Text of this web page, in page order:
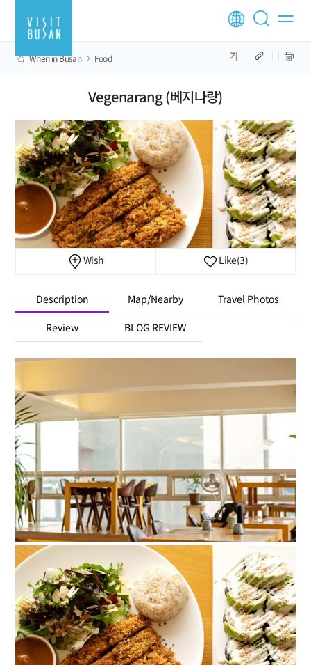
When in Busan Food
Vegenarang (베지나랑)
Wish Like(3)
Description Map/Nearby Travel Photos
Review BLOG REVIEW